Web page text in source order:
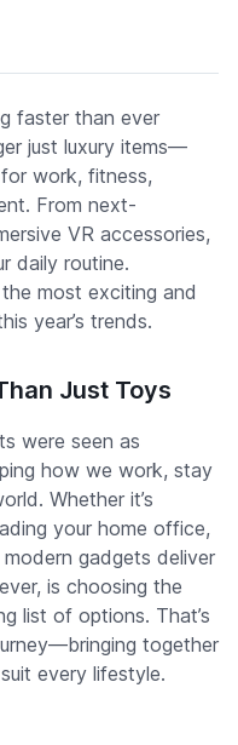
faster than ever
just luxury items—
work, fitness,
From next-
VR accessories,
daily routine.
most exciting and
year’s trends.
Just Toys
were seen as
how we work, stay
Whether it’s
your home office,
gadgets deliver
is choosing the
list of options. That’s
together
every lifestyle.